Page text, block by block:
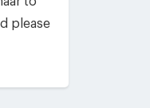
please